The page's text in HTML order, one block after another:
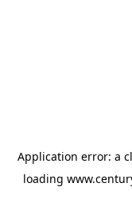
Application error: a
loading